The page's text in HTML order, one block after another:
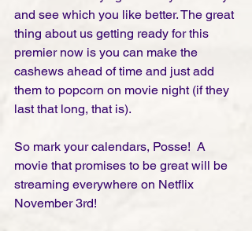
and see which you like better. The great
thing about us getting ready for this
premier now is you can make the
cashews ahead of time and just add
them to popcorn on movie night (if they
last that long, that is).
So mark your calendars, Posse!  A
movie that promises to be great will be
streaming everywhere on Netflix
November 3rd!